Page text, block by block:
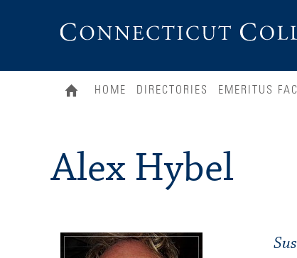
HOME DIRECTORIES EMERITUS
Alex Hybel